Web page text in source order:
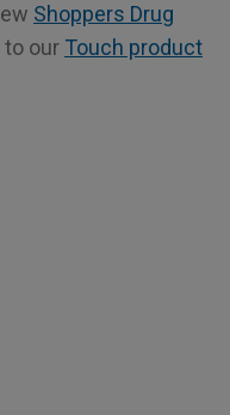
Shoppers Drug
to our Touch product